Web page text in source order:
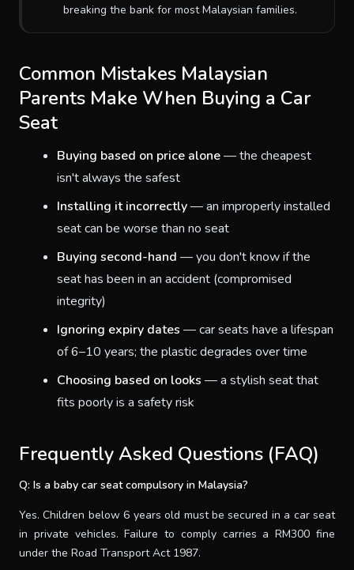
breaking the bank for most Malaysian families.
Common Mistakes Malaysian
Parents Make When Buying a Car
Seat
Buying based on price alone— the cheapest
isn't always the safest
Installing it incorrectly— an improperly installed
seat can be worse than no seat
Buying second-hand — you don't know if the
seat has been in an accident (compromised
integrity)
Ignoring expiry dates — car seats have a lifespan
of 6–10 years; the plastic degrades over time
Choosing based on looks — a stylish seat that
fits poorly is a safety risk
Frequently Asked Questions (FAQ)
Q: Is a baby car seat compulsory in Malaysia?
Yes. Children below 6 years old must be secured in a car seat
in private vehicles. Failure to comply carries a RM300 fine
under the Road Transport Act 1987.